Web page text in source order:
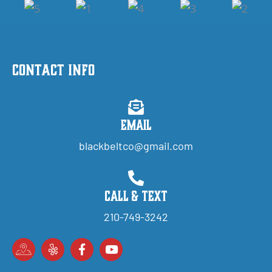
Contact Info
Email
blackbeltco@gmail.com
Call & Text
210-749-3242